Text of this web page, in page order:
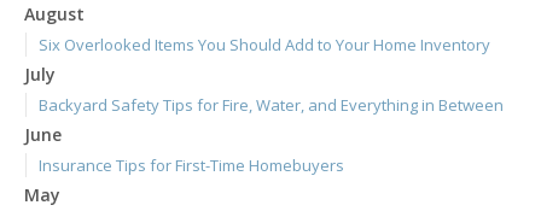
August
Six Overlooked Items You Should Add to Your Home Inventory
July
Backyard Safety Tips for Fire, Water, and Everything in Between
June
Insurance Tips for First-Time Homebuyers
May